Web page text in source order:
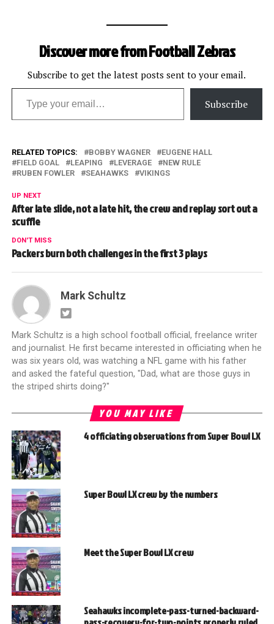
Discover more from Football Zebras
Subscribe to get the latest posts sent to your email.
Type your email…
Subscribe
RELATED TOPICS: BOBBY WAGNER
EUGENE HALL
FIELD GOAL
LEAPING LEVERAGE
NEW RULE
RUBEN FOWLER
SEAHAWKS VIKINGS
UP NEXT
After late slide, not a late hit, the crew and replay sort out a
scuffle
DON'T MISS
Packers burn both challenges in the first 3 plays
Mark Schultz
Mark Schultz is a high school football official, freelance writer
and journalist. He first became interested in officiating when he
was six years old, was watching a NFL game with his father
and asked the fateful question, "Dad, what are those guys in
the striped shirts doing?"
YOU MAY LIKE
4 officiating observations from Super Bowl LX
Super Bowl LX crew by the numbers
Meet the Super Bowl LX crew
Seahawks incomplete-pass-turned-backward-